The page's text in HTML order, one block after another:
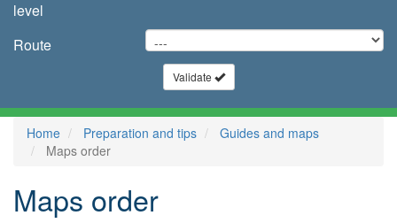
level
Route
Validate
Home Preparation and tips
Guides and maps
Maps order
Maps order